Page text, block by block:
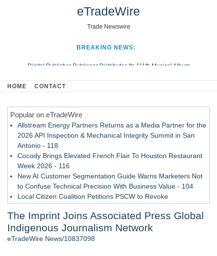
eTradeWire
Trade Newswire
BREAKING NEWS:
Digital Publisher Publiseer Distributes Its 111th Musical Album
Hospital Sisters Health System Adds Seamless Integration Between
Looking Beyond the Office and Inside the Arena
HOME CONTACT
Popular on eTradeWire
Allstream Energy Partners Returns as a Media Partner for the
2026 API Inspection & Mechanical Integrity Summit in San
Antonio - 118
Cocody Brings Elevated French Flair To Houston Restaurant
Week 2026 - 116
New AI Customer Segmentation Guide Warns Marketers Not
to Confuse Technical Precision With Business Value - 104
Local Citizen Coalition Petitions PSCW to Revoke
How Suspected and Unapproved Parts Slipped Into Global
Aviation — And Why the Oversight System Never Stopped
Them - 103
The Imprint Joins Associated Press Global
Indigenous Journalism Network
eTradeWire News/10837098